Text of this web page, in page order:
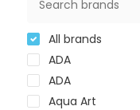
All brands
ADA
ADA
Aqua Art